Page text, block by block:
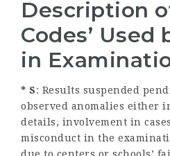
Description
Codes’ Used
in
* S: Results suspended
observed anomalies either
details, involvement in
misconduct in the